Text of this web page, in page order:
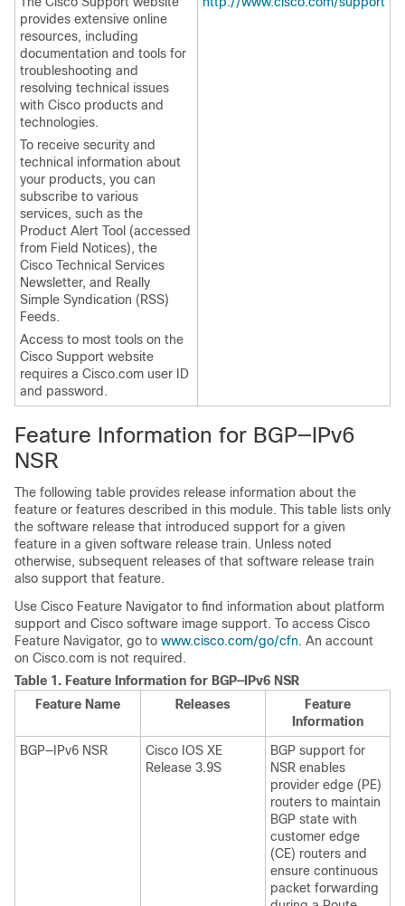
provides extensive online
resources, including
documentation and tools for
troubleshooting and
resolving technical issues
with Cisco products and
technologies.
To receive security and
technical information about
your products, you can
subscribe to various
services, such as the
Product Alert Tool (accessed
from Field Notices), the
Cisco Technical Services
Newsletter, and Really
Simple Syndication (RSS)
Feeds.
Access to most tools on the
Cisco Support website
requires a Cisco.com user ID
and password.
Feature Information for BGP—IPv6
NSR
The following table provides release information about the
feature or features described in this module. This table lists only
the software release that introduced support for a given
feature in a given software release train. Unless noted
otherwise, subsequent releases of that software release train
also support that feature.
Use Cisco Feature Navigator to find information about platform
support and Cisco software image support. To access Cisco
Feature Navigator, go to www.cisco.com/go/cfn. An account
on Cisco.com is not required.
Table 1. Feature Information for BGP—IPv6 NSR
Feature Name
Releases
Feature
Information
BGP—IPv6 NSR
Cisco IOS XE
Release 3.9S
BGP support for
NSR enables
provider edge (PE)
routers to maintain
BGP state with
customer edge
(CE) routers and
ensure continuous
packet forwarding